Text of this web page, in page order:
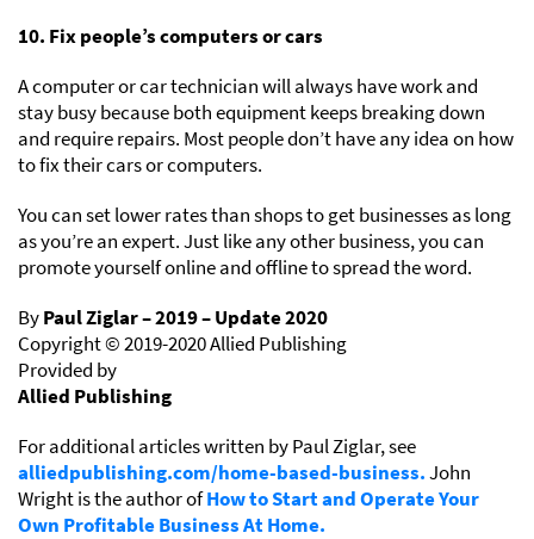
10. Fix people’s computers or cars
A computer or car technician will always have work and
stay busy because both equipment keeps breaking down
and require repairs. Most people don’t have any idea on how
to fix their cars or computers.
You can set lower rates than shops to get businesses as long
as you’re an expert. Just like any other business, you can
promote yourself online and offline to spread the word.
ByPaul Ziglar – 2019 – Update 2020
Copyright © 2019-2020 Allied Publishing
Provided by
Allied Publishing
For additional articles written by Paul Ziglar, see
alliedpublishing.com/home-based-business.John
Wright is the author ofHow to Start and Operate Your
Own Profitable Business At Home.